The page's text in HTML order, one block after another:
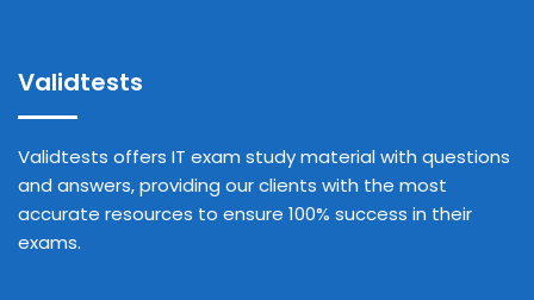
Validtests
Validtests offers IT exam study material with questions
and answers, providing our clients with the most
accurate resources to ensure 100% success in their
exams.